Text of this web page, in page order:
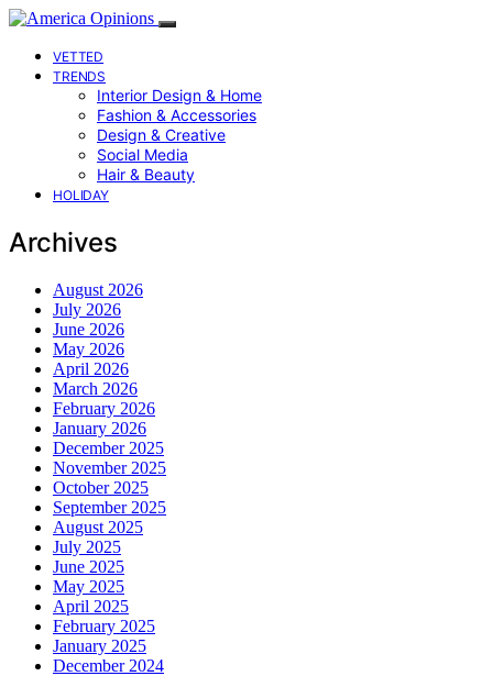
VETTED
TRENDS
Interior Design & Home
Fashion & Accessories
Design & Creative
Social Media
Hair & Beauty
HOLIDAY
Archives
August 2026
July 2026
June 2026
May 2026
April 2026
March 2026
February 2026
January 2026
December 2025
November 2025
October 2025
September 2025
August 2025
July 2025
June 2025
May 2025
April 2025
February 2025
January 2025
December 2024